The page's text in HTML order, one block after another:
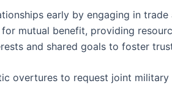
early by engaging in
mutual benefit, providing
and shared goals to foster
overtures to request joint